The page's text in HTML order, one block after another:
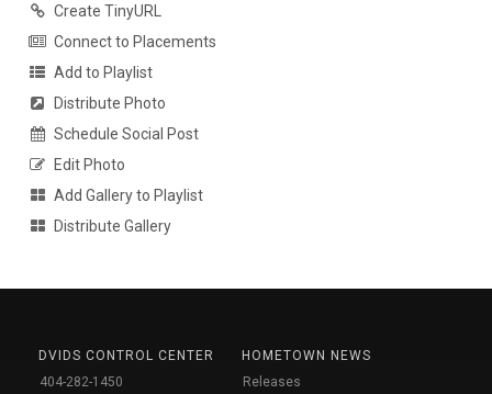
Create TinyURL
Connect to Placements
Add to Playlist
Distribute Photo
Schedule Social Post
Edit Photo
Add Gallery to Playlist
Distribute Gallery
DVIDS CONTROL CENTER
404-282-1450
HOMETOWN NEWS
Releases